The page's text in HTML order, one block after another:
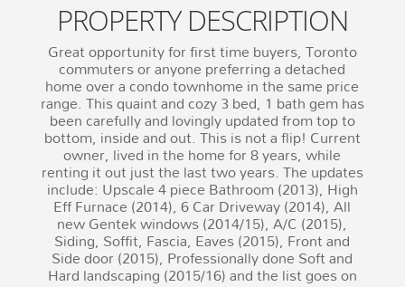
PROPERTY DESCRIPTION
Great opportunity for first time buyers, Toronto
commuters or anyone preferring a detached
home over a condo townhome in the same price
range. This quaint and cozy 3 bed, 1 bath gem has
been carefully and lovingly updated from top to
bottom, inside and out. This is not a flip! Current
owner, lived in the home for 8 years, while
renting it out just the last two years. The updates
include: Upscale 4 piece Bathroom (2013), High
Eff Furnace (2014), 6 Car Driveway (2014), All
new Gentek windows (2014/15), A/C (2015),
Siding, Soffit, Fascia, Eaves (2015), Front and
Side door (2015), Professionally done Soft and
Hard landscaping (2015/16) and the list goes on